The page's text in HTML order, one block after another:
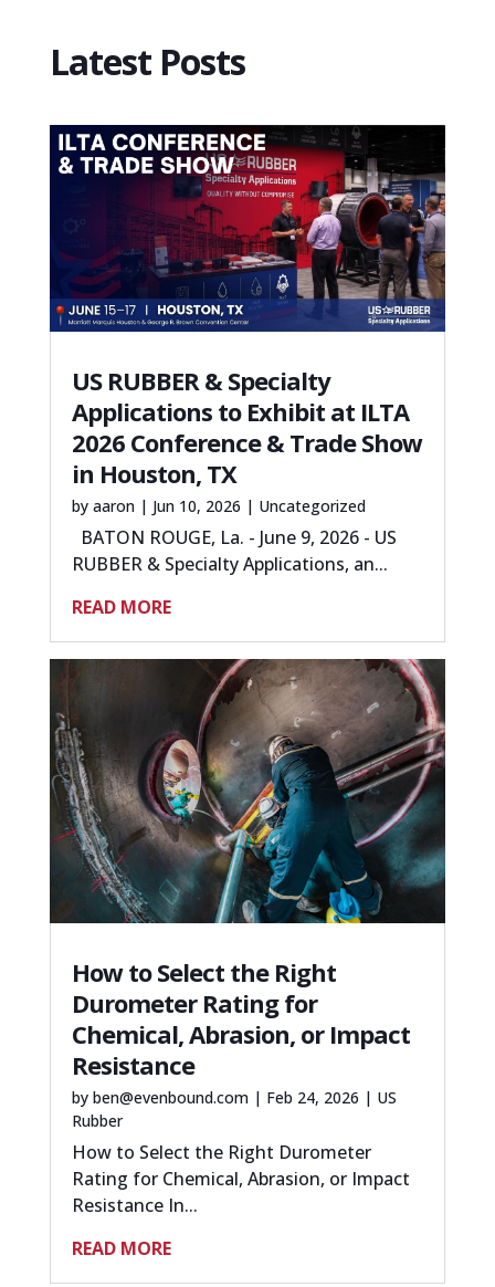
Latest Posts
US RUBBER & Specialty
Applications to Exhibit at ILTA
2026 Conference & Trade Show
in Houston, TX
by aaron| Jun 10, 2026 | Uncategorized
BATON ROUGE, La. - June 9, 2026 - US
RUBBER & Specialty Applications, an...
READ MORE
How to Select the Right
Durometer Rating for
Chemical, Abrasion, or Impact
Resistance
by ben@evenbound.com| Feb 24, 2026 | US
Rubber
How to Select the Right Durometer
Rating for Chemical, Abrasion, or Impact
Resistance In...
READ MORE